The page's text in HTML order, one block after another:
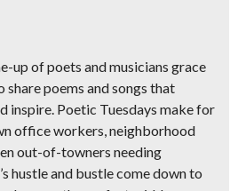
up of poets and musicians grace
share poems and songs that
inspire. Poetic Tuesdays make for
office workers, neighborhood
out-of-towners needing
hustle and bustle come down to